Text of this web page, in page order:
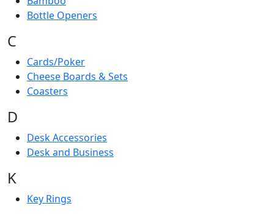
Bottle Openers
C
Cards/Poker
Cheese Boards & Sets
Coasters
D
Desk Accessories
Desk and Business
K
Key Rings